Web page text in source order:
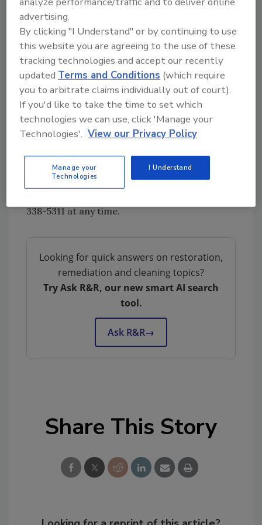
restoration company specializing in water
and fire damage restoration. They are slated
to be one of the largest individually-owned
disaster restoration companies in the United
States. ServiceMaster Elite is partnered with
leading insurance companies, commercial and
residential property management firms and
homeowners to restore peace of mind after
water or fire damage. To learn more about
website:https://www.servicemaster-
elite.com/. If you find yourself with water or
338-5311 at any time.
Looking for quick answers on restoration,
remediation and cleaning topics?
Try Ask R&R, our new smart AI search
tool.
Ask R&R→
Share This Story
advertising.
By clicking "I Understand" or by continuing to use
this website you are agreeing to the use of these
tracking technologies and accept our recently
updated Terms and Conditions (which require
you to arbitrate claims individually out of court).
If you'd like to take the time to set which
technologies we can use, click 'Manage your
Technologies'. View our Privacy Policy
Manage your
Technologies
I Understand